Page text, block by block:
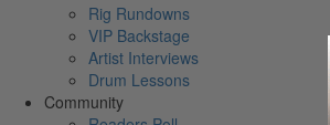
Rig Rundowns
VIP Backstage
Artist Interviews
Drum Lessons
Community